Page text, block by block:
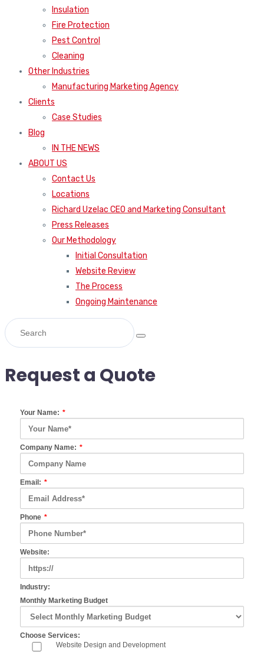
Insulation
Fire Protection
Pest Control
Cleaning
Other Industries
Manufacturing Marketing Agency
Clients
Case Studies
Blog
IN THE NEWS
ABOUT US
Contact Us
Locations
Richard Uzelac CEO and Marketing Consultant
Press Releases
Our Methodology
Initial Consultation
Website Review
The Process
Ongoing Maintenance
Request a Quote